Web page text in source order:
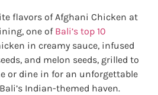
flavors of Afghani Chicken at
one of Bali’s top 10
in creamy sauce, infused
and melon seeds, grilled to
or dine in for an unforgettable
Indian-themed haven.